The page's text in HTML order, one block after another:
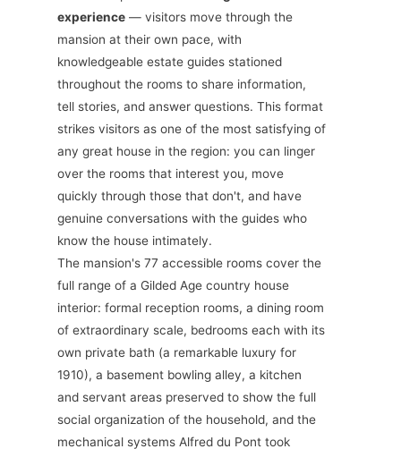
experience— visitors move through the
mansion at their own pace, with
knowledgeable estate guides stationed
throughout the rooms to share information,
tell stories, and answer questions. This format
strikes visitors as one of the most satisfying of
any great house in the region: you can linger
over the rooms that interest you, move
quickly through those that don't, and have
genuine conversations with the guides who
know the house intimately.
The mansion's 77 accessible rooms cover the
full range of a Gilded Age country house
interior: formal reception rooms, a dining room
of extraordinary scale, bedrooms each with its
own private bath (a remarkable luxury for
1910), a basement bowling alley, a kitchen
and servant areas preserved to show the full
social organization of the household, and the
mechanical systems Alfred du Pont took